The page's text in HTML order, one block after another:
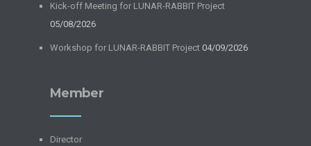
Kick-off Meeting for LUNAR-RABBIT Project
05/08/2026
Workshop for LUNAR-RABBIT Project 04/09/2026
Member
Director